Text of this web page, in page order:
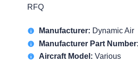
RFQ
Manufacturer: Dynamic Air
Manufacturer Part
Aircraft Model: Various